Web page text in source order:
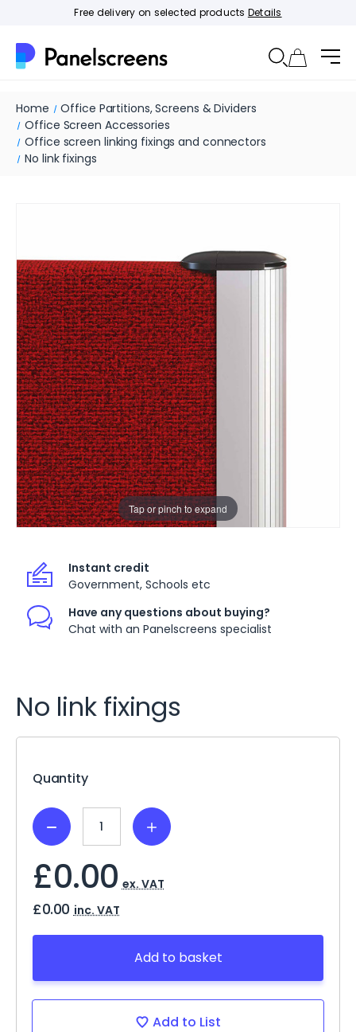
Free delivery on selected products Details
Home
Office Partitions, Screens & Dividers
Office Screen Accessories
Office screen linking fixings and connectors
No link fixings
Tap or pinch to expand
Instant credit
Government, Schools etc
Have any questions about buying?
Chat with an Panelscreens specialist
No link fixings
Quantity
Decrease
Quantity:
Increase
Quantity:
£0.00 ex. VAT
£0.00 inc. VAT
Add to basket
Add to List